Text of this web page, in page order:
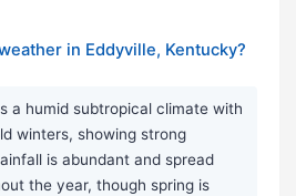
in Eddyville, Kentucky?
a humid subtropical climate with
winters, showing strong
is abundant and spread
the year, though spring is